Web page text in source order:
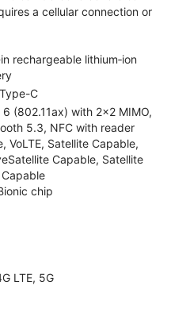
a cellular connection or
rechargeable lithium‑ion
C
6 (802.11ax) with 2x2 MIMO,
5.3, NFC with reader
VoLTE, Satellite Capable,
Capable, Satellite
chip
LTE, 5G